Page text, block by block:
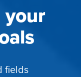
fields